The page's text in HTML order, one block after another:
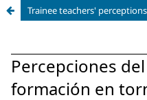
Trainee teachers'